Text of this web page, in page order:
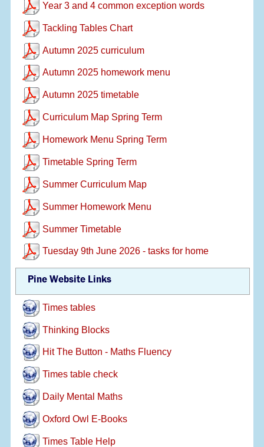
Year 3 and 4 common exception words
Tackling Tables Chart
Autumn 2025 curriculum
Autumn 2025 homework menu
Autumn 2025 timetable
Curriculum Map Spring Term
Homework Menu Spring Term
Timetable Spring Term
Summer Curriculum Map
Summer Homework Menu
Summer Timetable
Tuesday 9th June 2026 - tasks for home
Pine Website Links
Times tables
Thinking Blocks
Hit The Button - Maths Fluency
Times table check
Daily Mental Maths
Oxford Owl E-Books
Times Table Help